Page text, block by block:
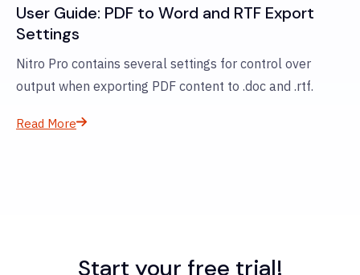
User Guide: PDF to Word and RTF Export
Settings
Nitro Pro contains several settings for control over
output when exporting PDF content to .doc and .rtf.
Read More
Start your free trial!